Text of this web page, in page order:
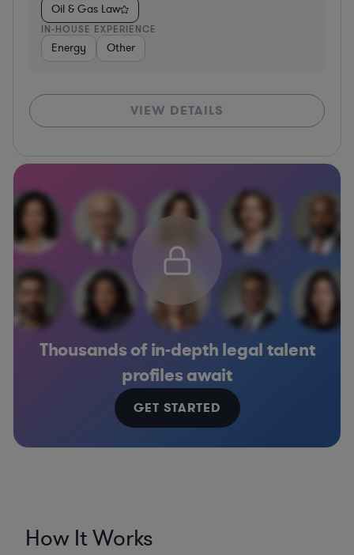
Oil & Gas Law
IN-HOUSE EXPERIENCE
Energy Other
VIEW DETAILS
Thousands of in-depth legal talent
profiles await
GET STARTED
How It Works